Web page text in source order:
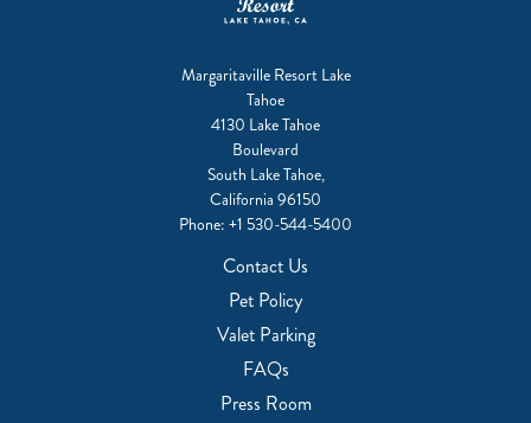
Margaritaville Resort Lake
Tahoe
4130 Lake Tahoe
Boulevard
South Lake Tahoe,
California 96150
Phone: +1 530-544-5400
Contact Us
Pet Policy
Valet Parking
FAQs
Press Room